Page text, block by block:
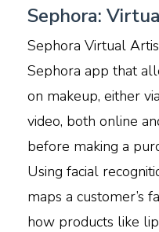
Sephora:
Sephora Virtual
Sephora app that
on makeup, either
video, both online
before making a
Using facial
maps a customer’s
how products like